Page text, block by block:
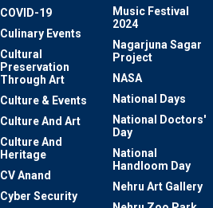
COVID-19
Culinary Events
Cultural
Preservation
Through Art
Culture & Events
Culture And Art
Culture And
Heritage
CV Anand
Cyber Security
Music Festival
2024
Nagarjuna Sagar
Project
NASA
National Days
National Doctors'
Day
National
Handloom Day
Nehru Art Gallery